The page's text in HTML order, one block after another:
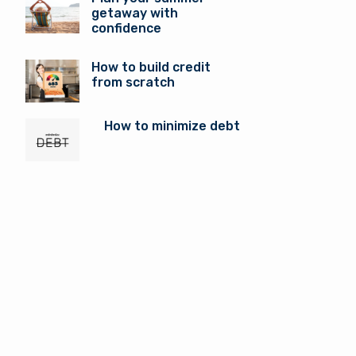
getaway with
confidence
How to build credit
from scratch
How to minimize debt